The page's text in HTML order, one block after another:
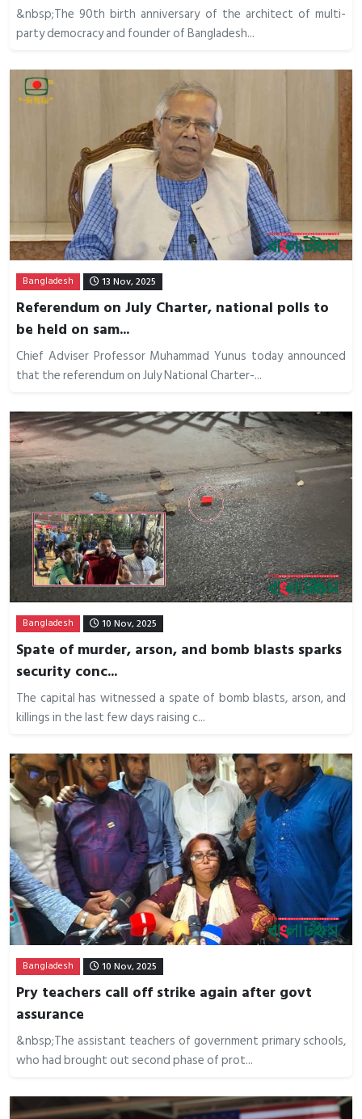
&nbsp;The 90th birth anniversary of the architect of multi-
party democracy and founder of Bangladesh...
Bangladesh 13 Nov, 2025
Referendum on July Charter, national polls to
be held on sam...
Chief Adviser Professor Muhammad Yunus today announced
that the referendum on July National Charter-...
Bangladesh 10 Nov, 2025
Spate of murder, arson, and bomb blasts sparks
security conc...
The capital has witnessed a spate of bomb blasts, arson, and
killings in the last few days raising c...
Bangladesh 10 Nov, 2025
Pry teachers call off strike again after govt
assurance
&nbsp;The assistant teachers of government primary schools,
who had brought out second phase of prot...